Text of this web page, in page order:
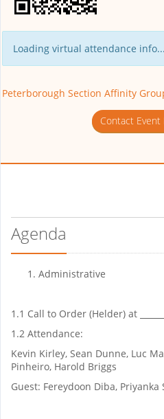
Loading virtual attendance info...
Peterborough Section Affinity
Contact Event
Agenda
Administrative
1.1 Call to Order (Helder) at
1.2 Attendance:
Kevin Kirley, Sean Dunne, Luc
Pinheiro, Harold Briggs
Guest: Fereydoon Diba, Priyanka